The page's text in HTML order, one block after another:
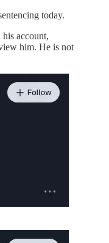
today.
account,
him. He is not